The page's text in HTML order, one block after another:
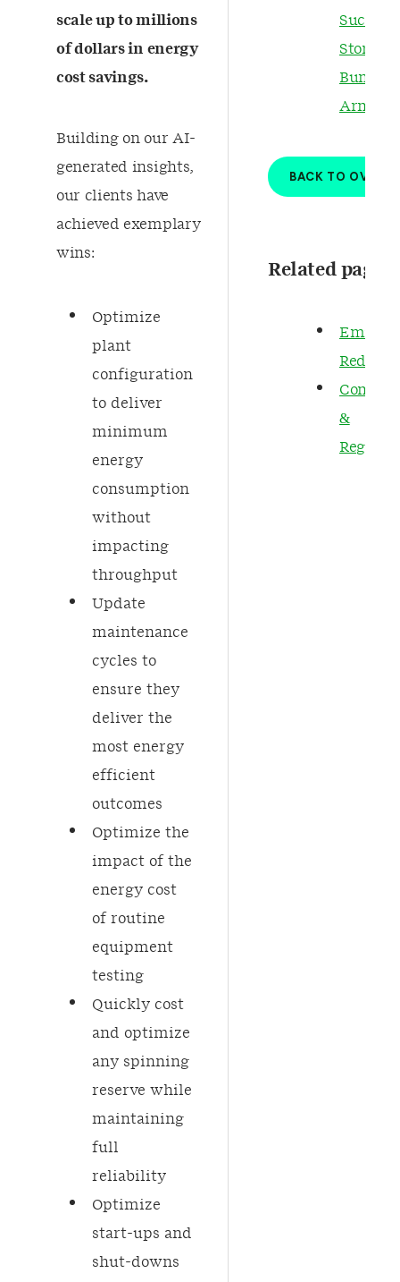
scale up to millions
of dollars in energy
cost savings.
Building on our AI-
generated insights,
our clients have
achieved exemplary
wins:​ ​
Optimize
plant
configuration
to deliver
minimum
energy
consumption
without
impacting
throughput​
Update
maintenance
cycles to
ensure they
deliver the
most energy
efficient
outcomes​
Optimize the
impact of the
energy cost
of routine
equipment
testing​
Quickly cost
and optimize
any spinning
reserve while
maintaining
full
reliability
Optimize
start-ups and
shut-downs
Success
Story
Bumi
BACK TO
Related pages
&